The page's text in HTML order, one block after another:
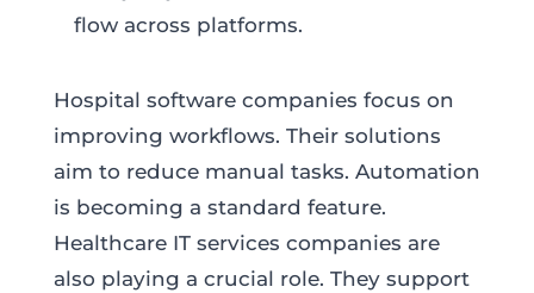
flow across platforms.
Hospital software companies focus on
improving workflows. Their solutions
aim to reduce manual tasks. Automation
is becoming a standard feature.
Healthcare IT services companies are
also playing a crucial role. They support